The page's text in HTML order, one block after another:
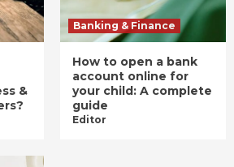
&
Banking & Finance
How to open a bank
account online for
your child: A complete
guide
Editor